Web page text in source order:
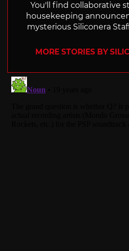
You'll find collaborative
housekeeping
mysterious Siliconera
MORE STORIES BY